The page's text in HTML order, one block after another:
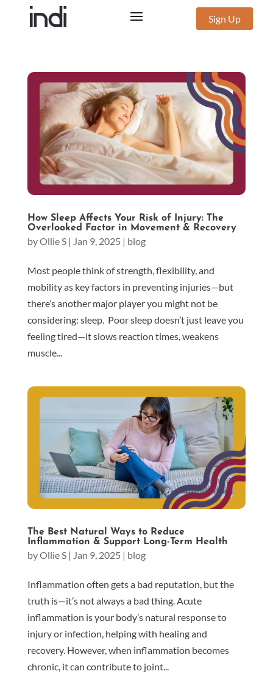
Sign Up
How Sleep Affects Your Risk of Injury: The
Overlooked Factor in Movement & Recovery
byOllie S| Jan 9, 2025 | blog
Most people think of strength, flexibility, and
mobility as key factors in preventing injuries—but
there’s another major player you might not be
considering: sleep. Poor sleep doesn’t just leave you
feeling tired—it slows reaction times, weakens
muscle...
The Best Natural Ways to Reduce
Inflammation & Support Long-Term Health
byOllie S| Jan 9, 2025 | blog
Inflammation often gets a bad reputation, but the
truth is—it’s not always a bad thing. Acute
inflammation is your body’s natural response to
injury or infection, helping with healing and
recovery. However, when inflammation becomes
chronic, it can contribute to joint...